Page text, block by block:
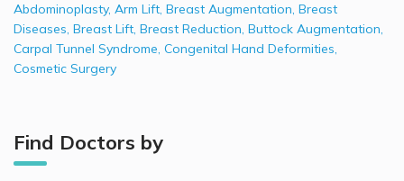
Abdominoplasty, Arm Lift, Breast Augmentation, Breast
Diseases, Breast Lift, Breast Reduction, Buttock Augmentation,
Carpal Tunnel Syndrome, Congenital Hand Deformities,
Cosmetic Surgery
Find Doctors by